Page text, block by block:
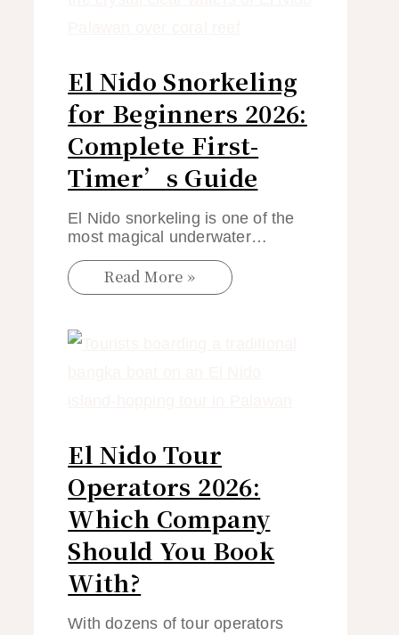
El Nido Snorkeling
for Beginners 2026:
Complete First-
Timer’s Guide
El Nido snorkeling is one of the
most magical underwater…
Read More »
El Nido Tour
Operators 2026:
Which Company
Should You Book
With?
With dozens of tour operators